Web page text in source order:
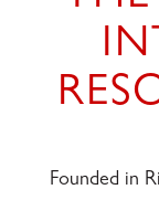
Founded in